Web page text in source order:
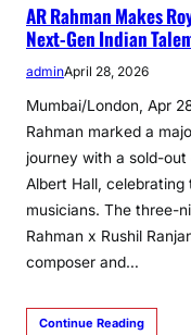
AR Rahman Makes
Next-Gen Indian
adminApril 28, 2026
Mumbai/London, Apr
Rahman marked a
journey with a sold-
Albert Hall,
musicians. The three-
Rahman x Rushil
composer and…
Continue Reading